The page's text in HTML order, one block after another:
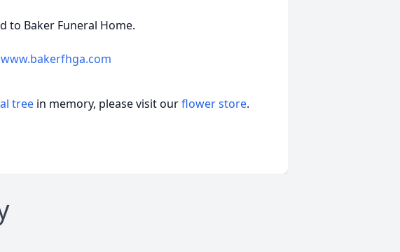
to Baker Funeral Home.
www.bakerfhga.com
tree in memory, please visit ourflower store.